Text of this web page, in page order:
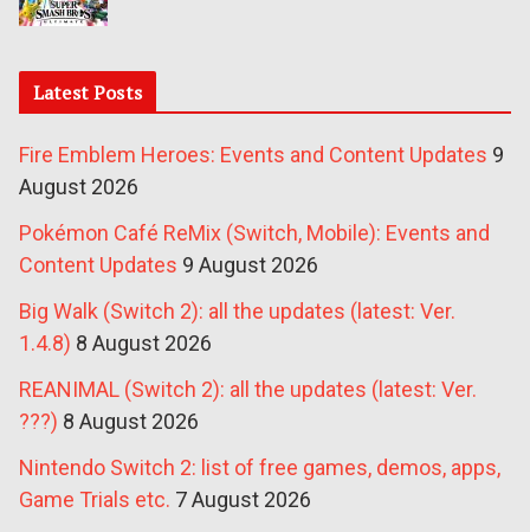
Latest Posts
Fire Emblem Heroes: Events and Content Updates 9
August 2026
Pokémon Café ReMix (Switch, Mobile): Events and
Content Updates 9 August 2026
Big Walk (Switch 2): all the updates (latest: Ver.
1.4.8) 8 August 2026
REANIMAL (Switch 2): all the updates (latest: Ver.
???) 8 August 2026
Nintendo Switch 2: list of free games, demos, apps,
Game Trials etc. 7 August 2026